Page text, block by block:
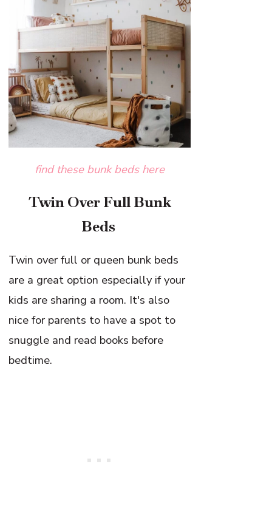
find these bunk beds here
Twin Over Full Bunk
Beds
Twin over full or queen bunk beds
are a great option especially if your
kids are sharing a room. It's also
nice for parents to have a spot to
snuggle and read books before
bedtime.